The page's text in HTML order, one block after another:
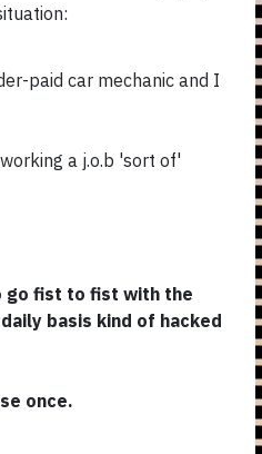
paid car mechanic and I
a j.o.b 'sort of'
go fist to fist with the
basis kind of hacked
once.